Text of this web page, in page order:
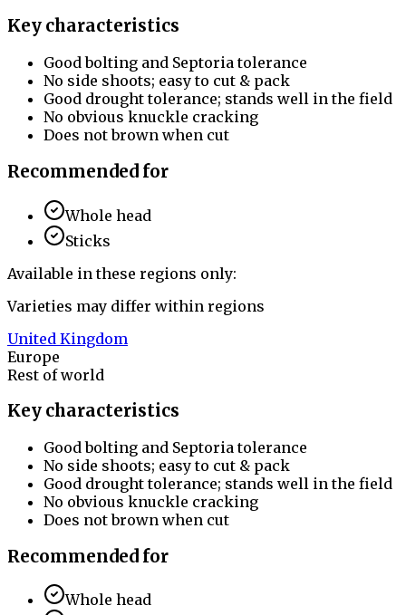
Key characteristics
Good bolting and Septoria tolerance
No side shoots; easy to cut & pack
Good drought tolerance; stands well in the field
No obvious knuckle cracking
Does not brown when cut
Recommended for
Whole head
Sticks
Available in these regions only:
Varieties may differ within regions
United Kingdom
Europe
Rest of world
Key characteristics
Good bolting and Septoria tolerance
No side shoots; easy to cut & pack
Good drought tolerance; stands well in the field
No obvious knuckle cracking
Does not brown when cut
Recommended for
Whole head